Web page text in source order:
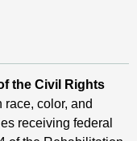
the Civil Rights
color, and
receiving federal